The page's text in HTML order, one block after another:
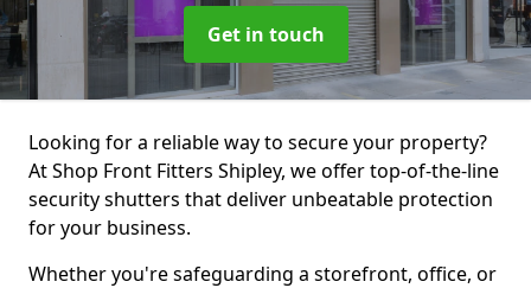
Get in touch
Looking for a reliable way to secure your property?
At Shop Front Fitters Shipley, we offer top-of-the-line
security shutters that deliver unbeatable protection
for your business.
Whether you're safeguarding a storefront, office, or